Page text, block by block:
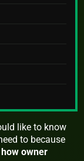
like to know
to because
how owner